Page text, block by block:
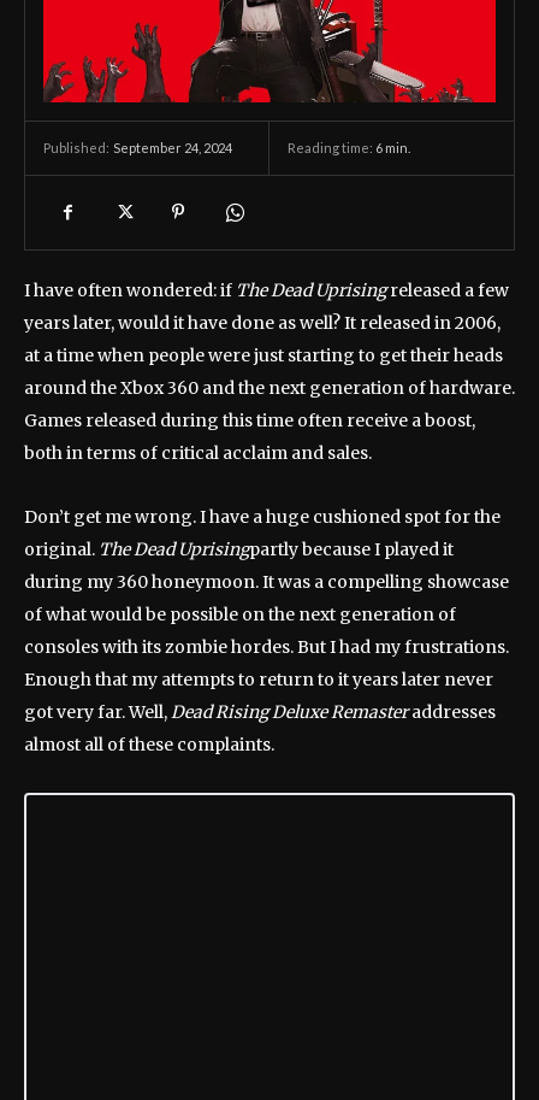
Published: September 24, 2024 Reading time: 6 min.
I have often wondered: if The Dead Uprisingreleased a few
years later, would it have done as well? It released in 2006,
at a time when people were just starting to get their heads
around the Xbox 360 and the next generation of hardware.
Games released during this time often receive a boost,
both in terms of critical acclaim and sales.
Don’t get me wrong. I have a huge cushioned spot for the
original. The Dead Uprisingpartly because I played it
during my 360 honeymoon. It was a compelling showcase
of what would be possible on the next generation of
consoles with its zombie hordes. But I had my frustrations.
Enough that my attempts to return to it years later never
got very far. Well,Dead Rising Deluxe Remasteraddresses
almost all of these complaints.